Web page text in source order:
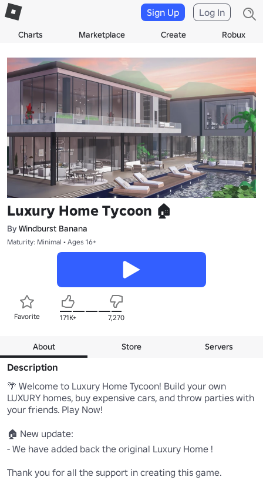
Charts Marketplace Create Robux
Sign Up Log In
Luxury Home Tycoon 🏠
By Windburst Banana
Maturity: Minimal • Ages 16+
Favorite 171K+ 7,270
About Store Servers
Description
🌴 Welcome to Luxury Home Tycoon! Build your own
LUXURY homes, buy expensive cars, and throw parties with
your friends. Play Now!
🏠 New update:
- We have added back the original Luxury Home !
Thank you for all the support in creating this game.